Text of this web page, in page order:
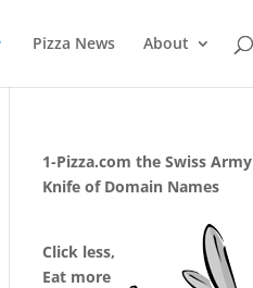
Pizza News About
1-Pizza.com the Swiss Army
Knife of Domain Names
Click less,
Eat more